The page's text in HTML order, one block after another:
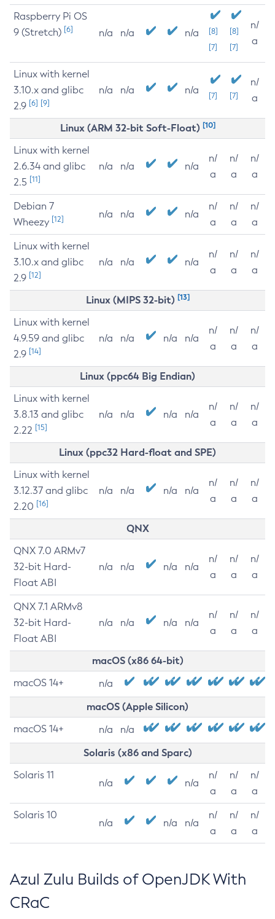
Raspberry Pi OS
9 (Stretch) [6] n/a n/a n/a
[8]
[7]
[8]
[7]
n/
a
Linux with kernel
3.10.x and glibc
2.9 [6] [9]
n/a n/a n/a [7] [7]
n/
a
Linux (ARM 32-bit Soft-Float) [10]
Linux with kernel
2.6.34 and glibc
2.5 [11]
n/a n/a n/a
n/
a
n/
a
n/
a
Debian 7
Wheezy [12] n/a n/a n/a
n/
a
n/
a
n/
a
Linux with kernel
3.10.x and glibc
2.9 [12]
n/a n/a n/a
n/
a
n/
a
n/
a
Linux (MIPS 32-bit) [13]
Linux with kernel
4.9.59 and glibc
2.9 [14]
n/a n/a n/a n/a
n/
a
n/
a
n/
a
Linux (ppc64 Big Endian)
Linux with kernel
3.8.13 and glibc
2.22 [15]
n/a n/a n/a n/a
n/
a
n/
a
n/
a
Linux (ppc32 Hard-float and SPE)
Linux with kernel
3.12.37 and glibc
2.20 [16]
n/a n/a n/a n/a
n/
a
n/
a
n/
a
QNX
QNX 7.0 ARMv7
32-bit Hard-
Float ABI
n/a n/a n/a n/a
n/
a
n/
a
n/
a
QNX 7.1 ARMv8
32-bit Hard-
Float ABI
n/a n/a n/a n/a
n/
a
n/
a
n/
a
macOS (x86 64-bit)
macOS 14+ n/a
macOS (Apple Silicon)
macOS 14+ n/a n/a
Solaris (x86 and Sparc)
Solaris 11
n/a n/a
n/
a
n/
a
n/
a
Solaris 10
n/a n/a n/a
n/
a
n/
a
n/
a
Azul Zulu Builds of OpenJDK With
CRaC